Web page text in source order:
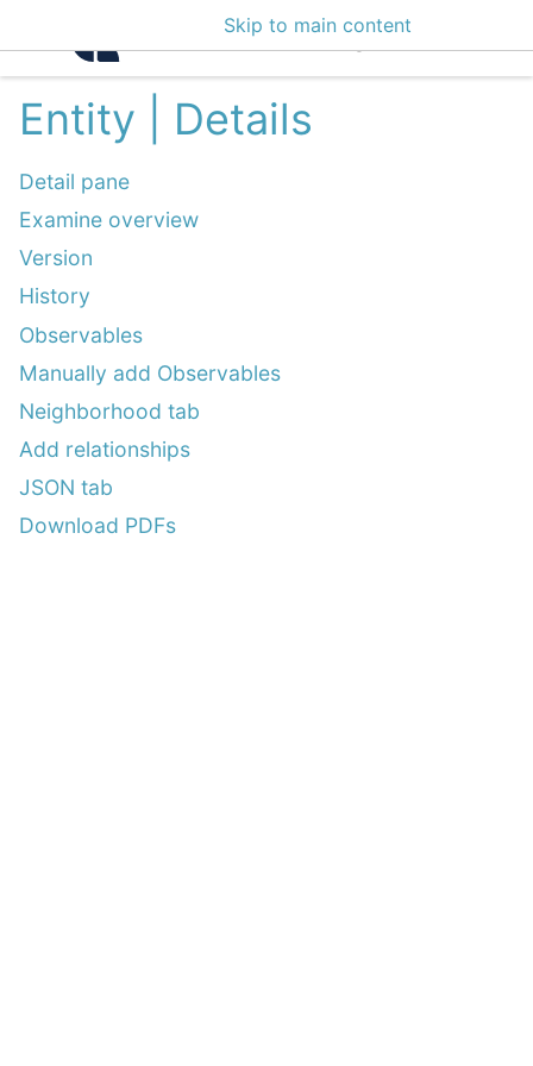
Skip to main content
Intelligence Center
Entity | Details
Detail pane
Examine overview
Version
History
Observables
Manually add Observables
Neighborhood tab
Add relationships
JSON tab
Download PDFs